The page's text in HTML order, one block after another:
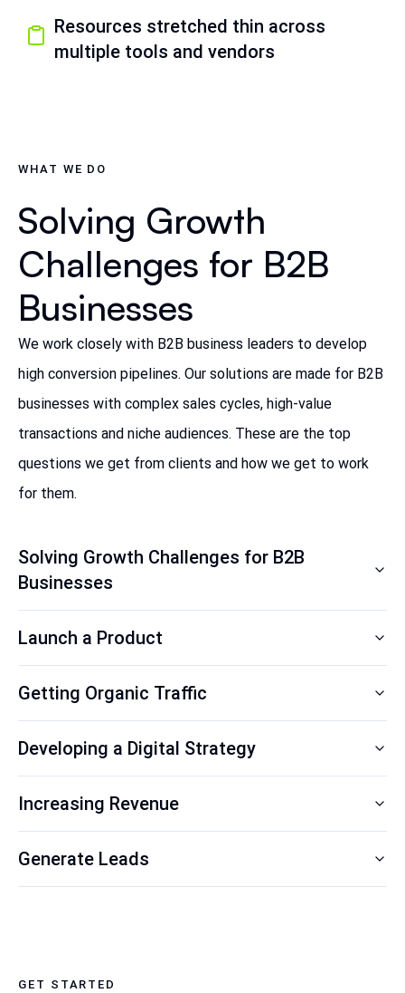
Resources stretched thin across
multiple tools and vendors
WHAT WE DO
Solving Growth
Challenges for B2B
Businesses
We work closely with B2B business leaders to develop
high conversion pipelines. Our solutions are made for B2B
businesses with complex sales cycles, high-value
transactions and niche audiences. These are the top
questions we get from clients and how we get to work
for them.
Solving Growth Challenges for B2B
Businesses
Launch a Product
Getting Organic Traffic
Developing a Digital Strategy
Increasing Revenue
Generate Leads
GET STARTED